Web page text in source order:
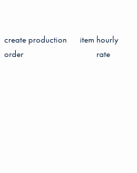
create production
order
item hourly
rate